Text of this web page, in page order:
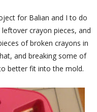
for Balian and I to do
crayon pieces, and
of broken crayons in
and breaking some of
better fit into the mold.